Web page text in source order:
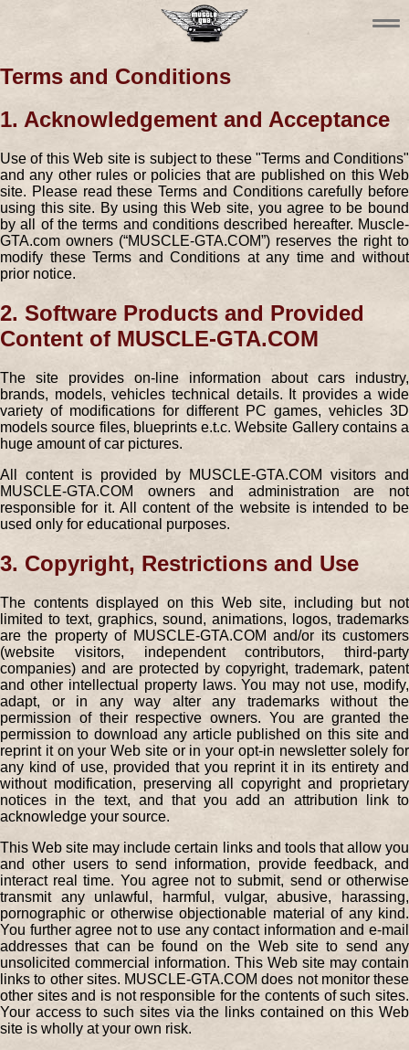
Terms and Conditions
1. Acknowledgement and Acceptance
Use of this Web site is subject to these "Terms and Conditions"
and any other rules or policies that are published on this Web
site. Please read these Terms and Conditions carefully before
using this site. By using this Web site, you agree to be bound
by all of the terms and conditions described hereafter. Muscle-
GTA.com owners (“MUSCLE-GTA.COM”) reserves the right to
modify these Terms and Conditions at any time and without
prior notice.
2. Software Products and Provided
Content of MUSCLE-GTA.COM
The site provides on-line information about cars industry,
brands, models, vehicles technical details. It provides a wide
variety of modifications for different PC games, vehicles 3D
models source files, blueprints e.t.c. Website Gallery contains a
huge amount of car pictures.
All content is provided by MUSCLE-GTA.COM visitors and
MUSCLE-GTA.COM owners and administration are not
responsible for it. All content of the website is intended to be
used only for educational purposes.
3. Copyright, Restrictions and Use
The contents displayed on this Web site, including but not
limited to text, graphics, sound, animations, logos, trademarks
are the property of MUSCLE-GTA.COM and/or its customers
(website visitors, independent contributors, third-party
companies) and are protected by copyright, trademark, patent
and other intellectual property laws. You may not use, modify,
adapt, or in any way alter any trademarks without the
permission of their respective owners. You are granted the
permission to download any article published on this site and
reprint it on your Web site or in your opt-in newsletter solely for
any kind of use, provided that you reprint it in its entirety and
without modification, preserving all copyright and proprietary
notices in the text, and that you add an attribution link to
acknowledge your source.
This Web site may include certain links and tools that allow you
and other users to send information, provide feedback, and
interact real time. You agree not to submit, send or otherwise
transmit any unlawful, harmful, vulgar, abusive, harassing,
pornographic or otherwise objectionable material of any kind.
You further agree not to use any contact information and e-mail
addresses that can be found on the Web site to send any
unsolicited commercial information. This Web site may contain
links to other sites. MUSCLE-GTA.COM does not monitor these
other sites and is not responsible for the contents of such sites.
Your access to such sites via the links contained on this Web
site is wholly at your own risk.